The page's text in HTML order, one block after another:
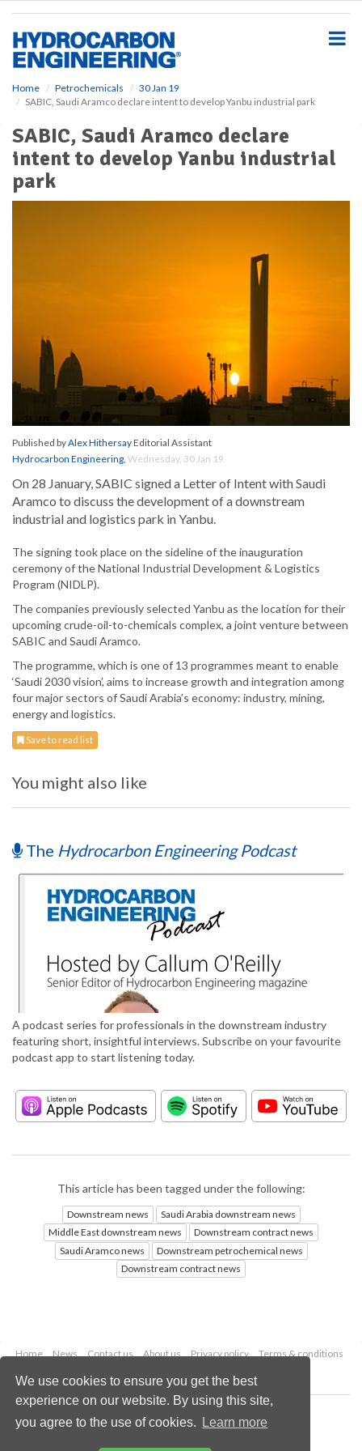
We use cookies to ensure you get the best
experience on our website. By using this site,
you agree to the use of cookies.
Learn more
Home Petrochemicals
30 Jan 19
SABIC, Saudi Aramco declare intent to develop Yanbu industrial park
SABIC, Saudi Aramco declare
intent to develop Yanbu industrial
park
Published byAlex HithersayEditorial Assistant
Hydrocarbon Engineering, Wednesday, 30 Jan 19
On 28 January, SABIC signed a Letter of Intent with Saudi
Aramco to discuss the development of a downstream
industrial and logistics park in Yanbu.
The signing took place on the sideline of the inauguration
ceremony of the National Industrial Development & Logistics
Program (NIDLP).
The companies previously selected Yanbu as the location for their
upcoming crude-oil-to-chemicals complex, a joint venture between
SABIC and Saudi Aramco.
The programme, which is one of 13 programmes meant to enable
‘Saudi 2030 vision’, aims to increase growth and integration among
four major sectors of Saudi Arabia’s economy: industry, mining,
energy and logistics.
Save to read list
You might also like
The Hydrocarbon Engineering Podcast
A podcast series for professionals in the downstream industry
featuring short, insightful interviews. Subscribe on your favourite
podcast app to start listening today.
This article has been tagged under the following:
Downstream news
Saudi Arabia downstream news
Middle East downstream news
Downstream contract news
Saudi Aramco news
Downstream petrochemical news
Downstream contract news
Home News Contact us About us Privacy policy
Terms & conditions
Copyright © 2026 Palladian Publications Ltd.
All rights reserved